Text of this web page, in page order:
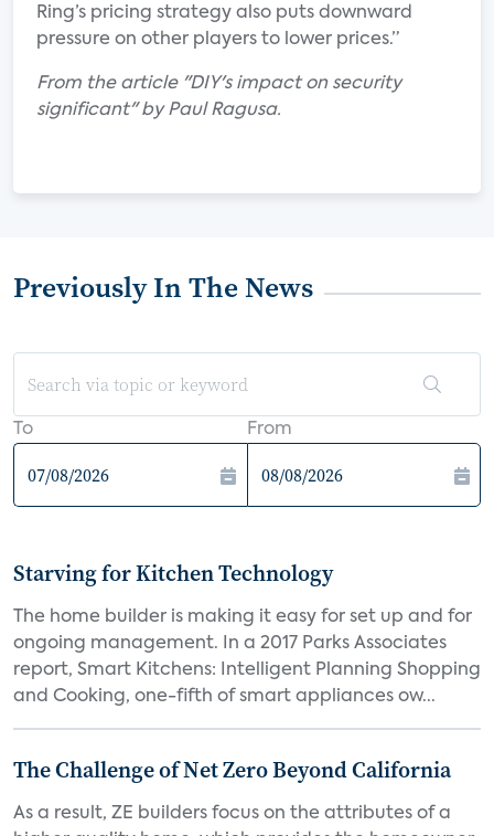
Ring’s pricing strategy also puts downward
pressure on other players to lower prices.”
From the article "DIY's impact on security
significant" by Paul Ragusa.
Previously In The News
To From
Starving for Kitchen Technology
The home builder is making it easy for set up and for
ongoing management. In a 2017 Parks Associates
report, Smart Kitchens: Intelligent Planning Shopping
and Cooking, one-fifth of smart appliances ow...
The Challenge of Net Zero Beyond California
As a result, ZE builders focus on the attributes of a